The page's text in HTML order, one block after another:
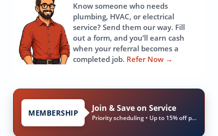
Know someone who needs
plumbing, HVAC, or electrical
service? Send them our way. Fill
out a form, and you’ll earn cash
when your referral becomes a
completed job. Refer Now →
MEMBERSHIP Join & Save on Service
Priority scheduling • Up to 15% off parts & labor